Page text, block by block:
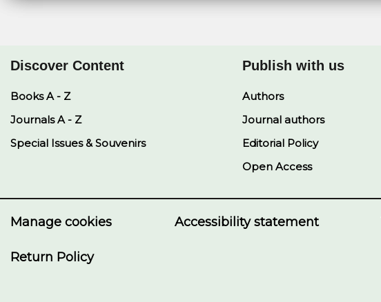
Discover Content
Books A - Z
Journals A - Z
Special Issues & Souvenirs
Publish with us
Authors
Journal authors
Editorial Policy
Open Access
Manage cookies Accessibility statement
Return Policy